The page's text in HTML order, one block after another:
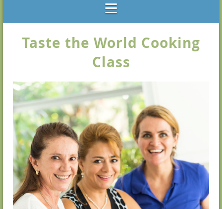
Taste the World Cooking
Class